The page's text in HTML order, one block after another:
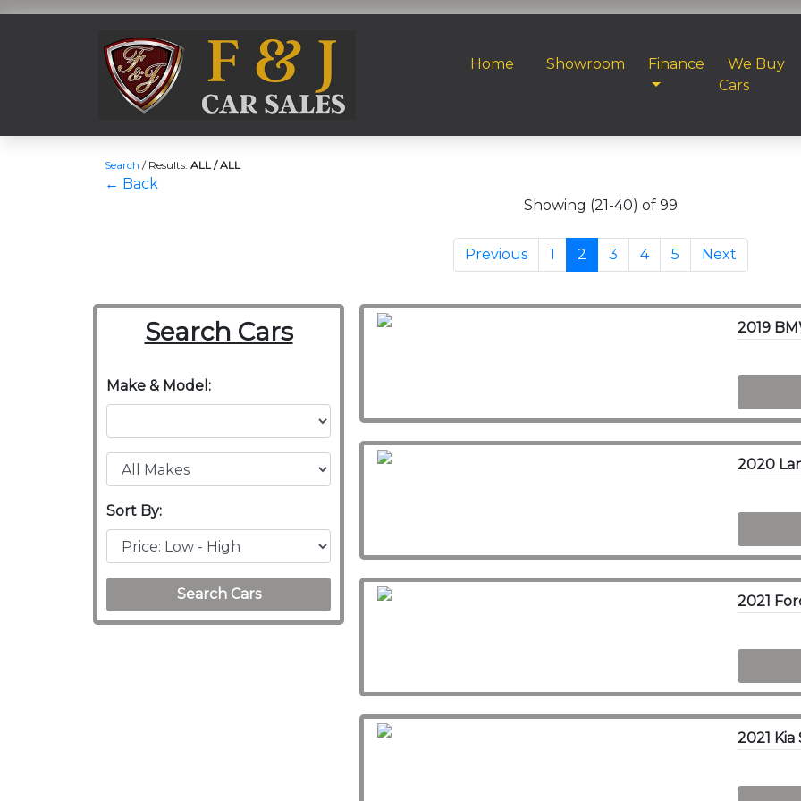
Home Showroom Finance
We Buy
Cars
Search / Results: ALL / ALL
← Back
Showing (21-40) of 99
Previous 1 2 3 4 5 Next
Search Cars
Make & Model:
Sort By:
Search Cars
2019
2021 Kia